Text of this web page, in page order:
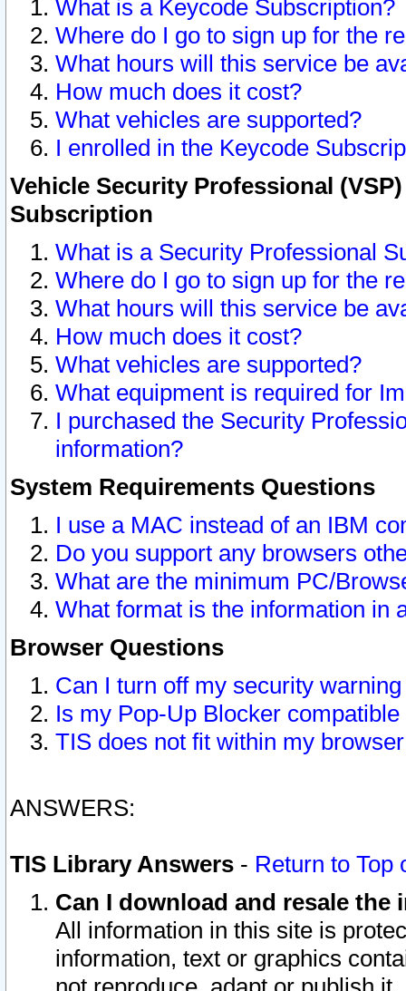
What is a Keycode Subscription?
Where do I go to sign up for the
What hours will this service be
How much does it cost?
What vehicles are supported?
I enrolled in the Keycode
Vehicle Security Professional
Subscription
What is a Security Professional
Where do I go to sign up for the
What hours will this service be
How much does it cost?
What vehicles are supported?
What equipment is required for
I purchased the Security
information?
System Requirements Questions
I use a MAC instead of an IBM
Do you support any browsers
What are the minimum PC/
What format is the information in
Browser Questions
Can I turn off my security
Is my Pop-Up Blocker
TIS does not fit within my
ANSWERS:
TIS Library Answers - Return to Top
Can I download and resale
All information in this site is
information, text or graphics